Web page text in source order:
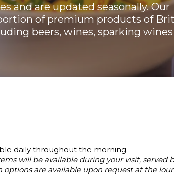
and are updated seasonally. Our
of premium products of
beers, wines, sparking
daily throughout the morning.
will be available during your visit, served
options are available upon request at the